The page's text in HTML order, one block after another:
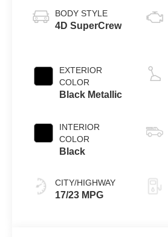
BODY STYLE
4D SuperCrew
EXTERIOR
COLOR
Black Metallic
INTERIOR
COLOR
Black
CITY/HIGHWAY
17/23 MPG